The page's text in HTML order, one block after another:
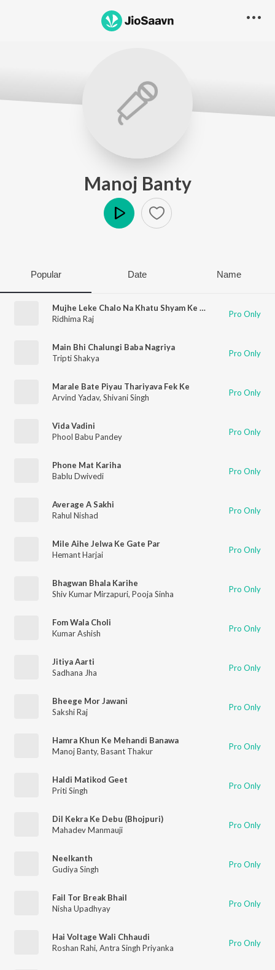
Manoj Banty
Popular Date Name
Mujhe Leke Chalo Na Khatu Shyam Ke Mele Mein
Ridhima Raj
Pro Only
Main Bhi Chalungi Baba Nagriya
Tripti Shakya
Pro Only
Marale Bate Piyau Thariyava Fek Ke
Arvind Yadav, Shivani Singh Pro Only
Vida Vadini
Phool Babu Pandey
Pro Only
Phone Mat Kariha
Bablu Dwivedi
Pro Only
Average A Sakhi
Rahul Nishad
Pro Only
Mile Aihe Jelwa Ke Gate Par
Hemant Harjai
Pro Only
Bhagwan Bhala Karihe
Shiv Kumar Mirzapuri, Pooja Sinha Pro Only
Fom Wala Choli
Kumar Ashish
Pro Only
Jitiya Aarti
Sadhana Jha
Pro Only
Bheege Mor Jawani
Sakshi Raj
Pro Only
Hamra Khun Ke Mehandi Banawa
Manoj Banty, Basant Thakur Pro Only
Haldi Matikod Geet
Priti Singh
Pro Only
Dil Kekra Ke Debu (Bhojpuri)
Mahadev Manmauji
Pro Only
Neelkanth
Gudiya Singh
Pro Only
Fail Tor Break Bhail
Nisha Upadhyay
Pro Only
Hai Voltage Wali Chhaudi
Roshan Rahi, Antra Singh Priyanka Pro Only